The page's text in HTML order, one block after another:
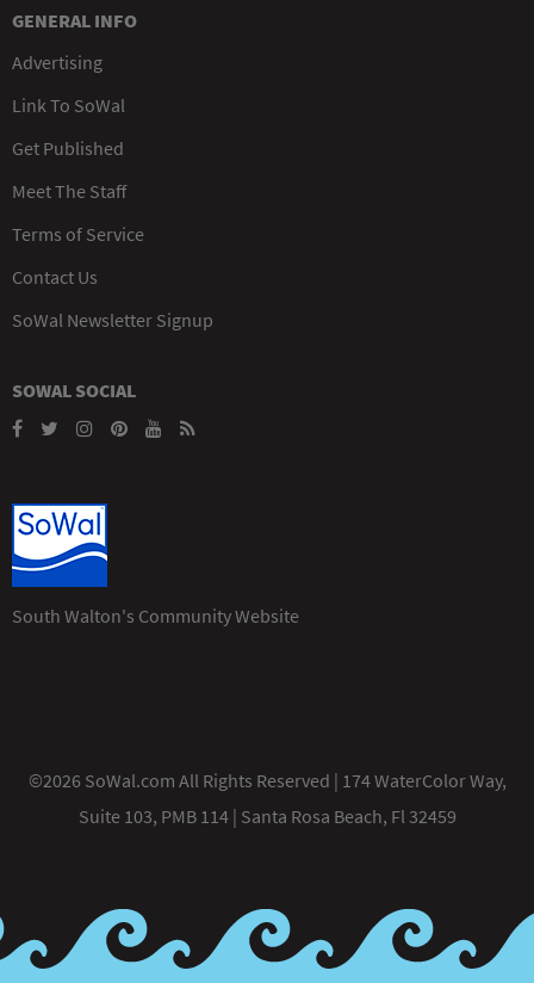
GENERAL INFO
Advertising
Link To SoWal
Get Published
Meet The Staff
Terms of Service
Contact Us
SoWal Newsletter Signup
SOWAL SOCIAL
South Walton's Community Website
©2026 SoWal.com All Rights Reserved | 174 WaterColor Way,
Suite 103, PMB 114 | Santa Rosa Beach, Fl 32459